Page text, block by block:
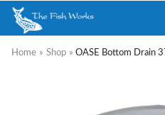
Home » Shop » OASE Bottom Drain